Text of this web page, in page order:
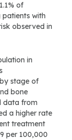
of
patients with
observed in
in
stage of
bone
data from
a higher rate
treatment
per 100,000